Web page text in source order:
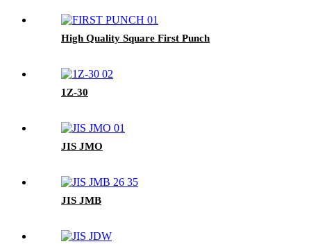
High Quality Square First Punch
1Z-30
JIS JMO
JIS JMB